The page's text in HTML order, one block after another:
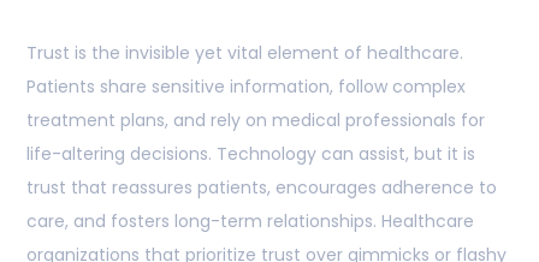
Trust is the invisible yet vital element of healthcare.
Patients share sensitive information, follow complex
treatment plans, and rely on medical professionals for
life-altering decisions. Technology can assist, but it is
trust that reassures patients, encourages adherence to
care, and fosters long-term relationships. Healthcare
organizations that prioritize trust over gimmicks or flashy